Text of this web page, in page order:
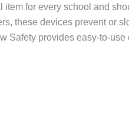
for every school and
these devices prevent or
Safety provides easy-to-